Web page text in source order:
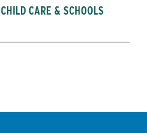
CHILD CARE & SCHOOLS